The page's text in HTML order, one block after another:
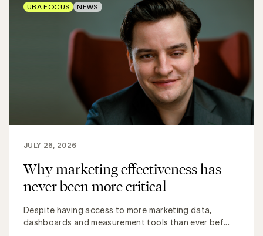
Why marketing effectiveness has
never been more critical
Despite having access to more marketing data,
dashboards and measurement tools than ever bef...
JULY 28, 2026
UBA FOCUS NEWS